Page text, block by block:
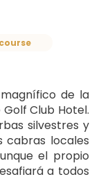
de la
Club Hotel.
silvestres y
cabras locales
el propio
a todos